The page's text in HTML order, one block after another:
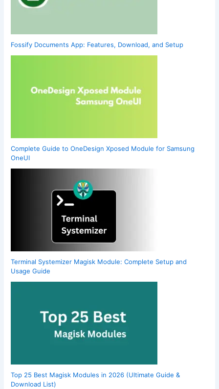
Fossify Documents App: Features, Download, and Setup
Complete Guide to OneDesign Xposed Module for Samsung
OneUI
Terminal Systemizer Magisk Module: Complete Setup and
Usage Guide
Top 25 Best Magisk Modules in 2026 (Ultimate Guide &
Download List)